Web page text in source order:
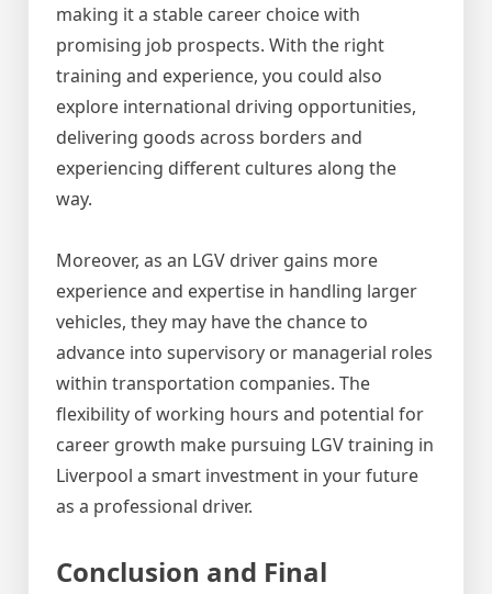
making it a stable career choice with
promising job prospects. With the right
training and experience, you could also
explore international driving opportunities,
delivering goods across borders and
experiencing different cultures along the
way.
Moreover, as an LGV driver gains more
experience and expertise in handling larger
vehicles, they may have the chance to
advance into supervisory or managerial roles
within transportation companies. The
flexibility of working hours and potential for
career growth make pursuing LGV training in
Liverpool a smart investment in your future
as a professional driver.
Conclusion and Final